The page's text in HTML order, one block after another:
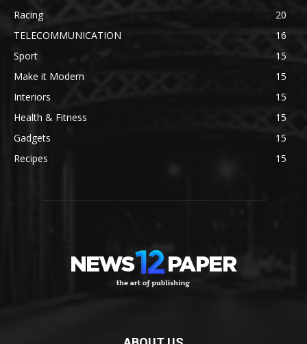
Racing
20
TELECOMMUNICATION
16
Sport
15
Make it Modern
15
Interiors
15
Health & Fitness
15
Gadgets
15
Recipes
15